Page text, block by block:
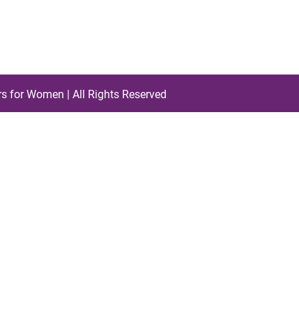
for Women | All Rights Reserved